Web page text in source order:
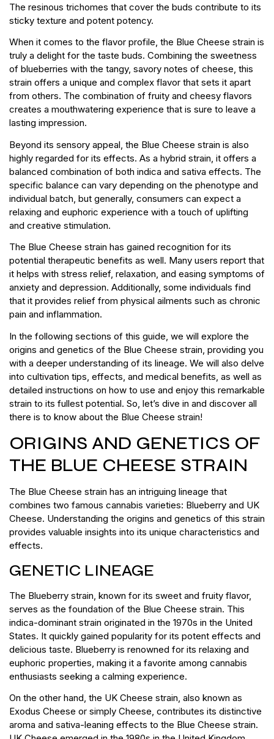
The resinous trichomes that cover the buds contribute to its
sticky texture and potent potency.
When it comes to the flavor profile, the Blue Cheese strain is
truly a delight for the taste buds. Combining the sweetness
of blueberries with the tangy, savory notes of cheese, this
strain offers a unique and complex flavor that sets it apart
from others. The combination of fruity and cheesy flavors
creates a mouthwatering experience that is sure to leave a
lasting impression.
Beyond its sensory appeal, the Blue Cheese strain is also
highly regarded for its effects. As a hybrid strain, it offers a
balanced combination of both indica and sativa effects. The
specific balance can vary depending on the phenotype and
individual batch, but generally, consumers can expect a
relaxing and euphoric experience with a touch of uplifting
and creative stimulation.
The Blue Cheese strain has gained recognition for its
potential therapeutic benefits as well. Many users report that
it helps with stress relief, relaxation, and easing symptoms of
anxiety and depression. Additionally, some individuals find
that it provides relief from physical ailments such as chronic
pain and inflammation.
In the following sections of this guide, we will explore the
origins and genetics of the Blue Cheese strain, providing you
with a deeper understanding of its lineage. We will also delve
into cultivation tips, effects, and medical benefits, as well as
detailed instructions on how to use and enjoy this remarkable
strain to its fullest potential. So, let’s dive in and discover all
there is to know about the Blue Cheese strain!
ORIGINS AND GENETICS OF
THE BLUE CHEESE STRAIN
The Blue Cheese strain has an intriguing lineage that
combines two famous cannabis varieties: Blueberry and UK
Cheese. Understanding the origins and genetics of this strain
provides valuable insights into its unique characteristics and
effects.
GENETIC LINEAGE
The Blueberry strain, known for its sweet and fruity flavor,
serves as the foundation of the Blue Cheese strain. This
indica-dominant strain originated in the 1970s in the United
States. It quickly gained popularity for its potent effects and
delicious taste. Blueberry is renowned for its relaxing and
euphoric properties, making it a favorite among cannabis
enthusiasts seeking a calming experience.
On the other hand, the UK Cheese strain, also known as
Exodus Cheese or simply Cheese, contributes its distinctive
aroma and sativa-leaning effects to the Blue Cheese strain.